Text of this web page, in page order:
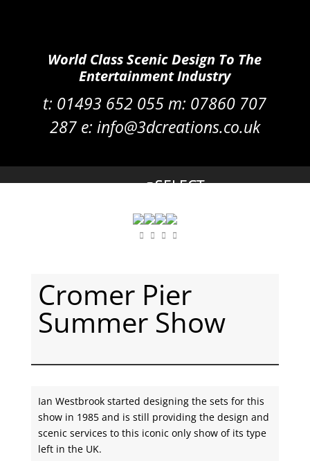
World Class Scenic Design To The
Entertainment Industry
t: 01493 652 055 m: 07860 707
287e: info@3dcreations.co.uk
Cromer Pier
Summer Show
Ian Westbrook started designing the sets for this
show in 1985 and is still providing the design and
scenic services to this iconic only show of its type
left in the UK.